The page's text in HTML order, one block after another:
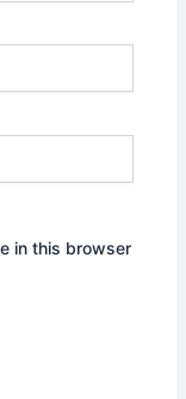
in this browser